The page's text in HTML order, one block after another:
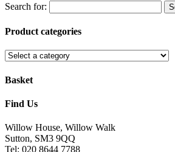
Search for:
Product categories
Basket
Find Us
Willow House, Willow Walk
Sutton, SM3 9QQ
Tel: 020 8644 7788